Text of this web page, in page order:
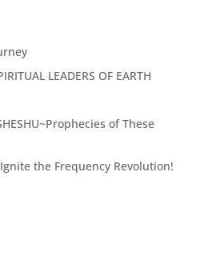
LEADERS OF EARTH
of These
the Frequency Revolution!